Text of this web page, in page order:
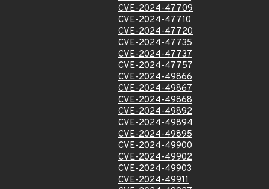
CVE-2024-47709
CVE-2024-47710
CVE-2024-47720
CVE-2024-47735
CVE-2024-47737
CVE-2024-47757
CVE-2024-49866
CVE-2024-49867
CVE-2024-49868
CVE-2024-49892
CVE-2024-49894
CVE-2024-49895
CVE-2024-49900
CVE-2024-49902
CVE-2024-49903
CVE-2024-49911